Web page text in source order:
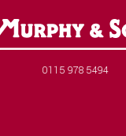
Phone number
0115 978 5494